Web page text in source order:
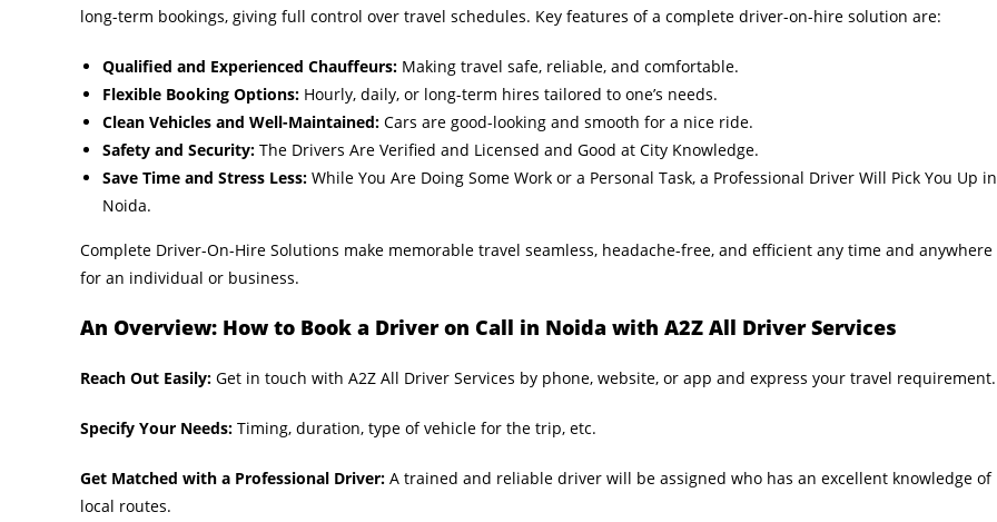
long-term bookings, giving full control over travel schedules. Key features of a complete driver-on-hire solution are:
Qualified and Experienced Chauffeurs: Making travel safe, reliable, and comfortable.
Flexible Booking Options: Hourly, daily, or long-term hires tailored to one’s needs.
Clean Vehicles and Well-Maintained: Cars are good-looking and smooth for a nice ride.
Safety and Security: The Drivers Are Verified and Licensed and Good at City Knowledge.
Save Time and Stress Less: While You Are Doing Some Work or a Personal Task, a Professional Driver Will Pick You Up in
Noida.
Complete Driver-On-Hire Solutions make memorable travel seamless, headache-free, and efficient any time and anywhere
for an individual or business.
An Overview: How to Book a Driver on Call in Noida with A2Z All Driver Services
Reach Out Easily: Get in touch with A2Z All Driver Services by phone, website, or app and express your travel requirement.
Specify Your Needs: Timing, duration, type of vehicle for the trip, etc.
Get Matched with a Professional Driver: A trained and reliable driver will be assigned who has an excellent knowledge of
local routes.